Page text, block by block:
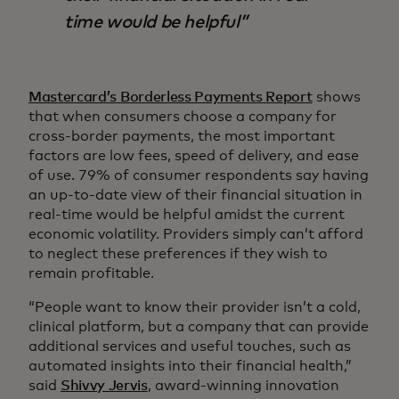
time would be helpful
Mastercard’s Borderless Payments Reportshows
that when consumers choose a company for
cross-border payments, the most important
factors are low fees, speed of delivery, and ease
of use. 79% of consumer respondents say having
an up-to-date view of their financial situation in
real-time would be helpful amidst the current
economic volatility. Providers simply can’t afford
to neglect these preferences if they wish to
remain profitable.
“People want to know their provider isn’t a cold,
clinical platform, but a company that can provide
additional services and useful touches, such as
automated insights into their financial health,”
said Shivvy Jervis, award-winning innovation